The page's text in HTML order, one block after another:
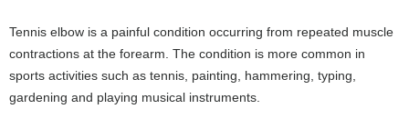
Tennis elbow is a painful condition occurring from repeated muscle
contractions at the forearm. The condition is more common in
sports activities such as tennis, painting, hammering, typing,
gardening and playing musical instruments.